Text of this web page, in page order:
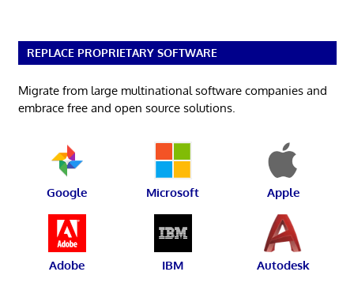
REPLACE PROPRIETARY SOFTWARE
Migrate from large multinational software companies and
embrace free and open source solutions.
Google Microsoft Apple
Adobe IBM Autodesk